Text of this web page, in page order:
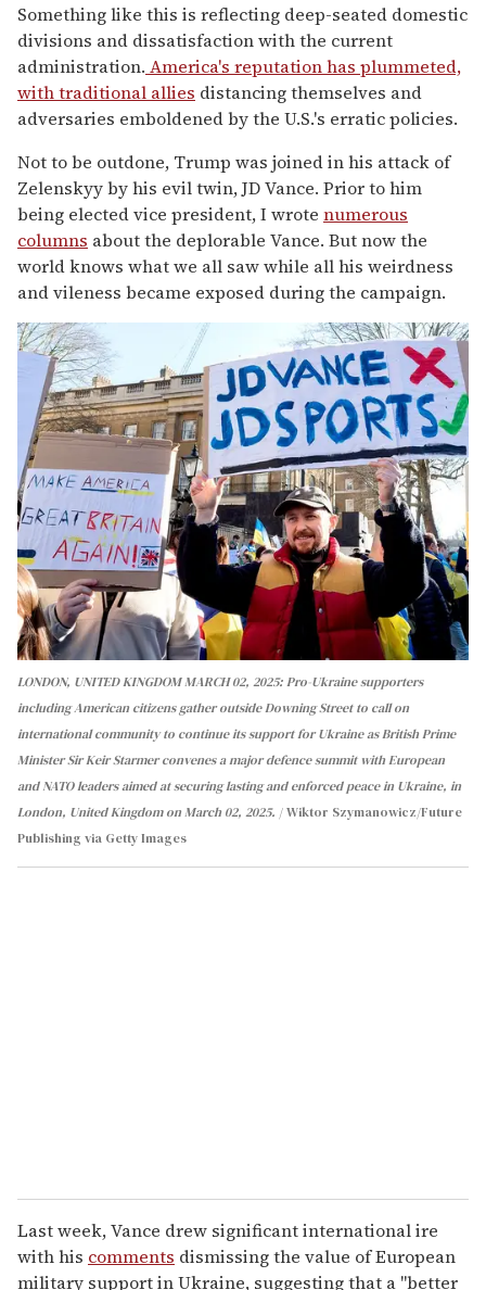
Something like this is reflecting deep-seated domestic
divisions and dissatisfaction with the current
administration. America's reputation has plummeted,
with traditional allies distancing themselves and
adversaries emboldened by the U.S.'s erratic policies.
Not to be outdone, Trump was joined in his attack of
Zelenskyy by his evil twin, JD Vance. Prior to him
being elected vice president, I wrote numerous
columns about the deplorable Vance. But now the
world knows what we all saw while all his weirdness
and vileness became exposed during the campaign.
LONDON, UNITED KINGDOM MARCH 02, 2025: Pro-Ukraine supporters
including American citizens gather outside Downing Street to call on
international community to continue its support for Ukraine as British Prime
Minister Sir Keir Starmer convenes a major defence summit with European
and NATO leaders aimed at securing lasting and enforced peace in Ukraine, in
London, United Kingdom on March 02, 2025.
Wiktor Szymanowicz/Future
Publishing via Getty Images
Last week, Vance drew significant international ire
with his comments dismissing the value of European
military support in Ukraine, suggesting that a "better